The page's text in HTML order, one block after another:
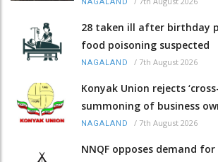
NAGALAND
28 taken ill after birthday
food poisoning suspected
NAGALAND / 7th August 2026
Konyak Union rejects
summoning of business
NAGALAND / 7th August 2026
NNQF opposes demand